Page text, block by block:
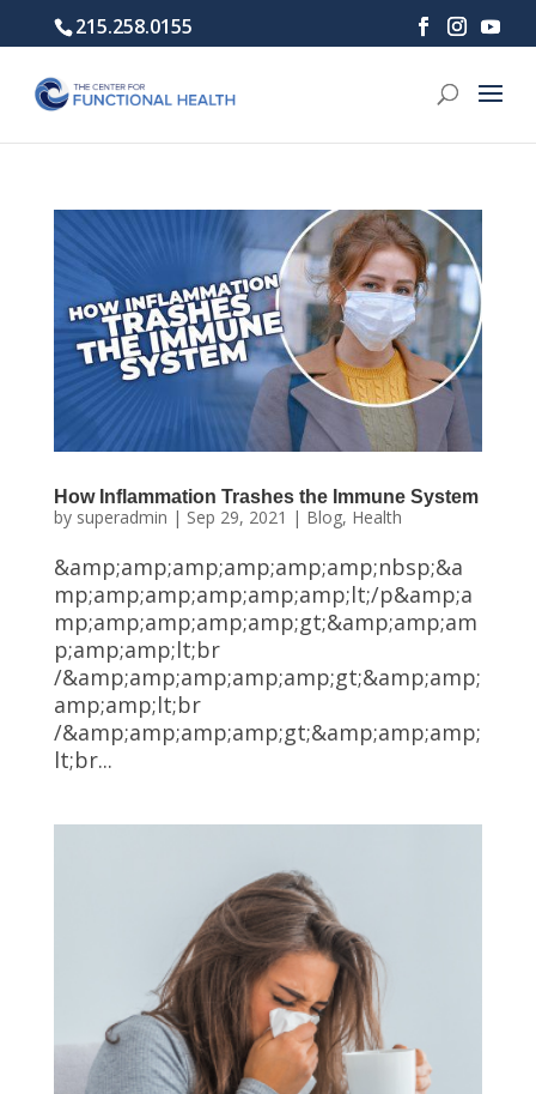
215.258.0155
How Inflammation Trashes the Immune System
by superadmin | Sep 29, 2021 | Blog, Health
&amp;amp;amp;amp;amp;amp;nbsp;&a
mp;amp;amp;amp;amp;amp;lt;/p&amp;a
mp;amp;amp;amp;amp;gt;&amp;amp;am
p;amp;amp;lt;br
/&amp;amp;amp;amp;amp;gt;&amp;amp;
amp;amp;lt;br
/&amp;amp;amp;amp;gt;&amp;amp;amp;
lt;br...